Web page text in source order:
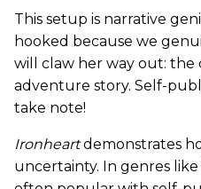
This setup is narrative
hooked because we
will claw her way out: the
adventure story. Self-
take note!
Ironheartdemonstrates
uncertainty. In genres